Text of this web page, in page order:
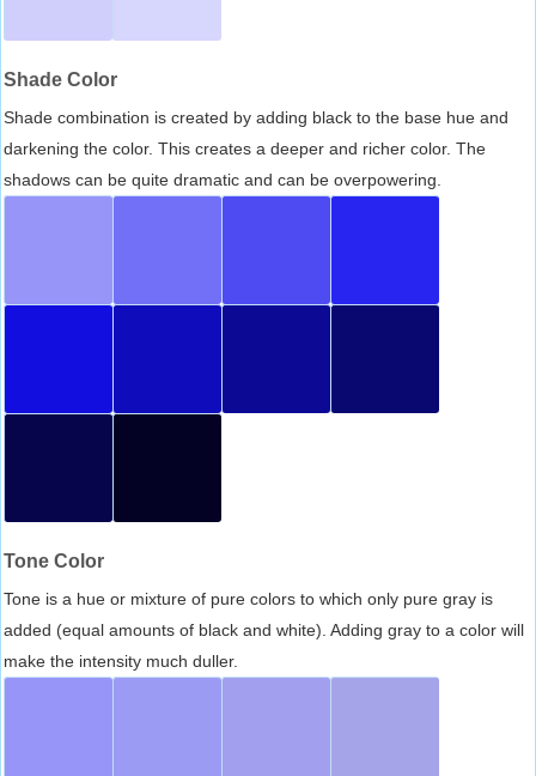
Shade Color
Shade combination is created by adding black to the base hue and
darkening the color. This creates a deeper and richer color. The
shadows can be quite dramatic and can be overpowering.
Tone Color
Tone is a hue or mixture of pure colors to which only pure gray is
added (equal amounts of black and white). Adding gray to a color will
make the intensity much duller.